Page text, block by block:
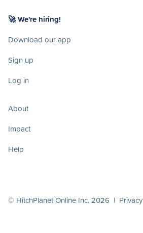
🚀 We're hiring!
Download our app
Sign up
Log in
About
Impact
Help
© HitchPlanet Online Inc. 2026 | Privacy